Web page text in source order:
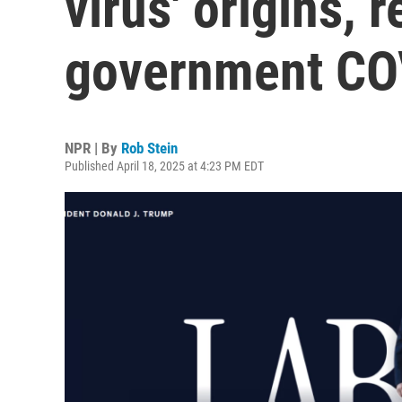
government
NPR | By Rob Stein
Published April 18, 2025 at 4:23 PM EDT